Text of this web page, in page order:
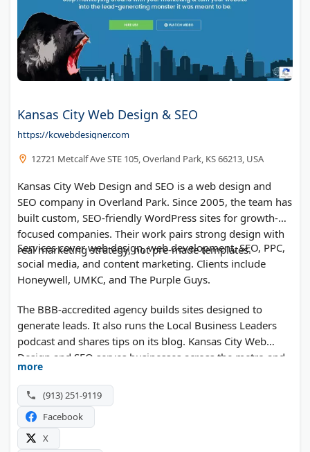
Kansas City Web Design & SEO
https://kcwebdesigner.com
12721 Metcalf Ave STE 105, Overland Park, KS 66213, USA
Kansas City Web Design and SEO is a web design and
SEO company in Overland Park. Since 2005, the team has
built custom, SEO-friendly WordPress sites for growth-
focused companies. Their work pairs strong design with
real marketing strategy, not pre-made templates.
Services cover web design, web development, SEO, PPC,
social media, and content marketing. Clients include
Honeywell, UMKC, and The Purple Guys.
The BBB-accredited agency builds sites designed to
generate leads. It also runs the Local Business Leaders
podcast and shares tips on its blog. Kansas City Web
Design and SEO serves businesses across the metro and
beyond.
more
(913) 251-9119
Facebook
X